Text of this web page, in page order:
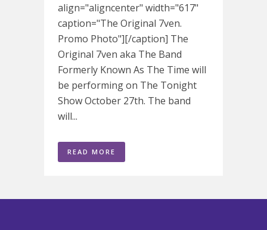
align="aligncenter" width="617"
caption="The Original 7ven.
Promo Photo"][/caption] The
Original 7ven aka The Band
Formerly Known As The Time will
be performing on The Tonight
Show October 27th. The band
will...
READ MORE